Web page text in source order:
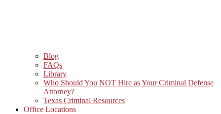
Blog
FAQs
Library
Who Should You NOT Hire as Your Criminal Defense
Attorney?
Texas Criminal Resources
Office Locations